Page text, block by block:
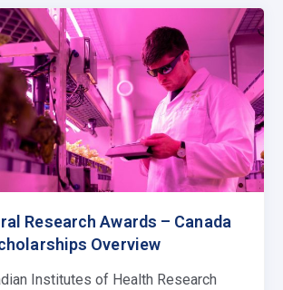
Research Awards – Canada
Overview
Institutes of Health Research